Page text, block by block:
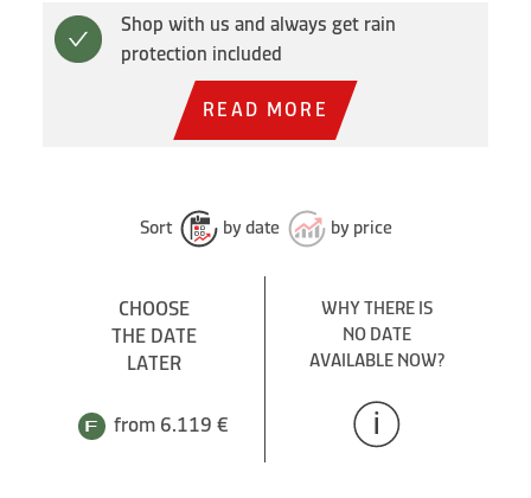
Shop with us and always get rain
protection included
READ MORE
Sort by date by price
CHOOSE
THE DATE
LATER
from 6.119 €
WHY THERE IS
NO DATE
AVAILABLE NOW?